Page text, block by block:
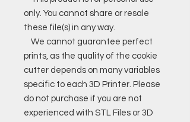
only. You cannot share or resale
these file(s) in any way.
We cannot guarantee perfect
prints, as the quality of the cookie
cutter depends on many variables
specific to each 3D Printer. Please
do not purchase if you are not
experienced with STL Files or 3D